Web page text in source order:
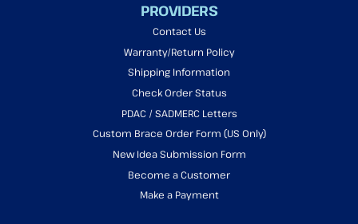
PROVIDERS
Contact Us
Warranty/Return Policy
Shipping Information
Check Order Status
PDAC / SADMERC Letters
Custom Brace Order Form (US Only)
New Idea Submission Form
Become a Customer
Make a Payment